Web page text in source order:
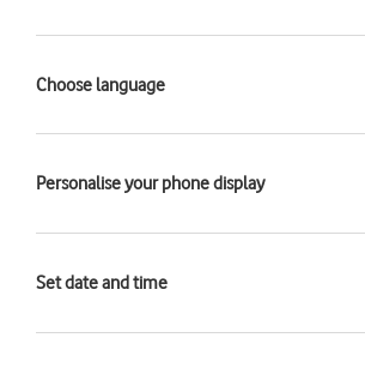
Choose language
Personalise your phone display
Set date and time